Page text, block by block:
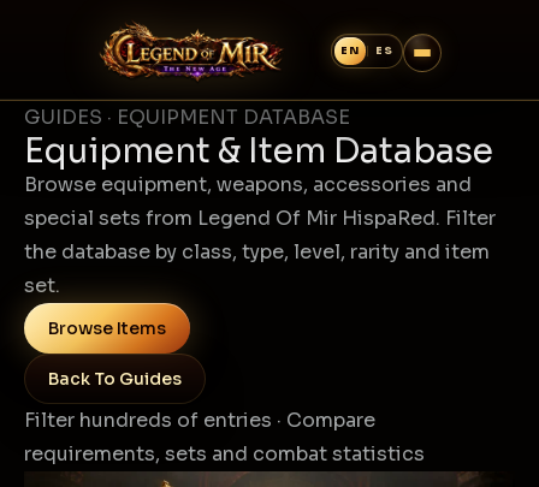
GUIDES · EQUIPMENT DATABASE
Equipment & Item Database
Browse equipment, weapons, accessories and
special sets from Legend Of Mir HispaRed. Filter
the database by class, type, level, rarity and item
set.
Browse Items
Back To Guides
Filter hundreds of entries · Compare
requirements, sets and combat statistics